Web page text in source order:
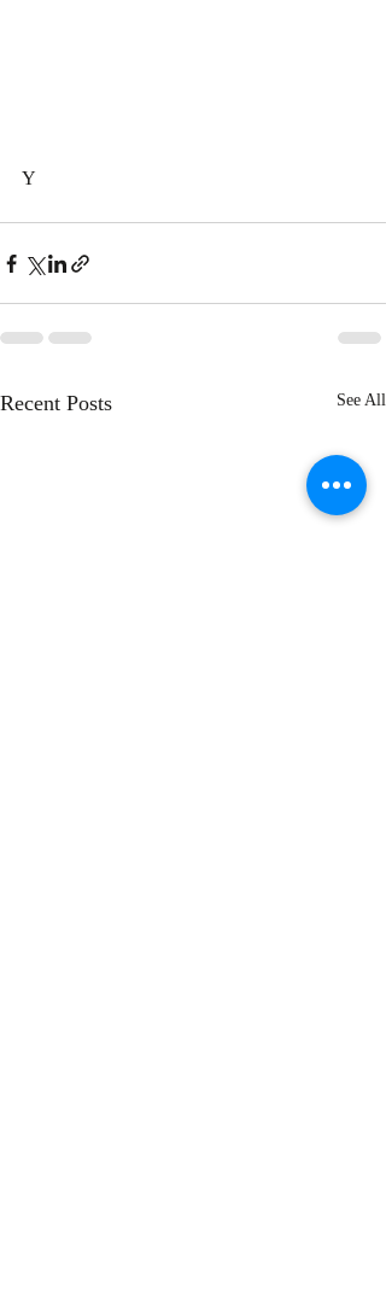
Y
Recent Posts See All